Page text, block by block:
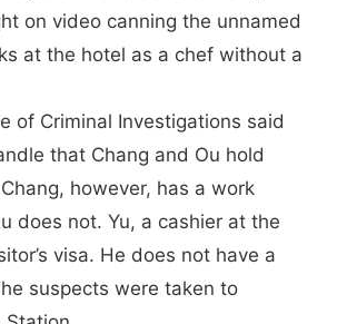
on video canning the unnamed
at the hotel as a chef without a
of Criminal Investigations said
that Chang and Ou hold
however, has a work
does not. Yu, a cashier at the
visa. He does not have a
suspects were taken to